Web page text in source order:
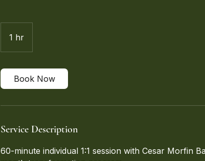
1 hr
h
Book Now
Service Description
60-minute individual 1:1 session with Cesar Morfin